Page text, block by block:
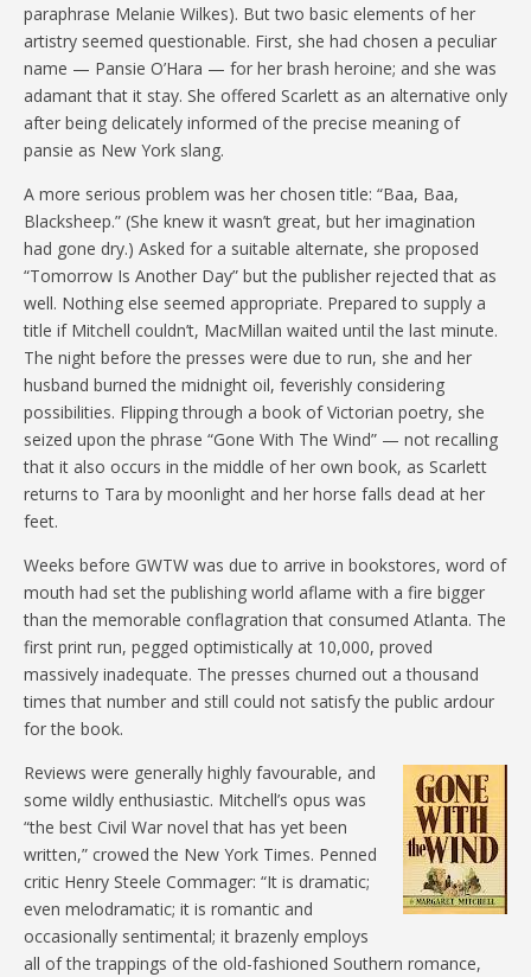
paraphrase Melanie Wilkes). But two basic elements of her
artistry seemed questionable. First, she had chosen a peculiar
name — Pansie O’Hara — for her brash heroine; and she was
adamant that it stay. She offered Scarlett as an alternative only
after being delicately informed of the precise meaning of
pansie as New York slang.
A more serious problem was her chosen title: “Baa, Baa,
Blacksheep.” (She knew it wasn’t great, but her imagination
had gone dry.) Asked for a suitable alternate, she proposed
“Tomorrow Is Another Day” but the publisher rejected that as
well. Nothing else seemed appropriate. Prepared to supply a
title if Mitchell couldn’t, MacMillan waited until the last minute.
The night before the presses were due to run, she and her
husband burned the midnight oil, feverishly considering
possibilities. Flipping through a book of Victorian poetry, she
seized upon the phrase “Gone With The Wind” — not recalling
that it also occurs in the middle of her own book, as Scarlett
returns to Tara by moonlight and her horse falls dead at her
feet.
Weeks before GWTW was due to arrive in bookstores, word of
mouth had set the publishing world aflame with a fire bigger
than the memorable conflagration that consumed Atlanta. The
first print run, pegged optimistically at 10,000, proved
massively inadequate. The presses churned out a thousand
times that number and still could not satisfy the public ardour
for the book.
Reviews were generally highly favourable, and
some wildly enthusiastic. Mitchell’s opus was
“the best Civil War novel that has yet been
written,” crowed the New York Times. Penned
critic Henry Steele Commager: “It is dramatic;
even melodramatic; it is romantic and
occasionally sentimental; it brazenly employs
all of the trappings of the old-fashioned Southern romance,